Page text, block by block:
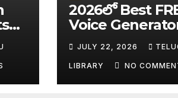
2026లో Best
Voice
Text to Speech
Top 4 AI Tools
JULY 22, 2026
LIBRARY NO